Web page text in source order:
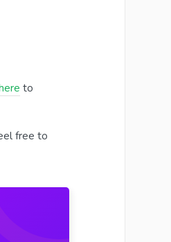
to
free to